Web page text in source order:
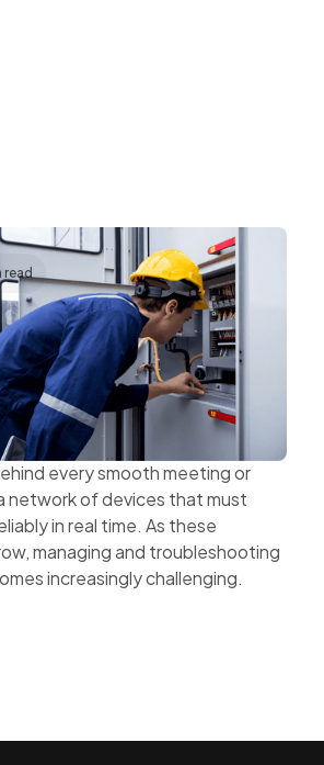
read
AV Operations Through IP
becoming more complex as
hybrid work, multi-site
connected workplace
every smooth meeting or
network of devices that must
in real time. As these
managing and troubleshooting
increasingly challenging.